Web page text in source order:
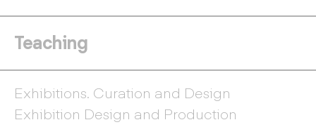
Teaching
Exhibitions. Curation and Design
Exhibition Design and Production